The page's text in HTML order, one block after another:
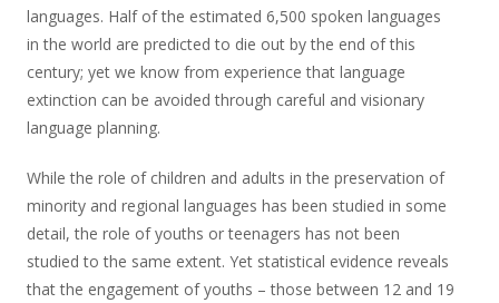
languages. Half of the estimated 6,500 spoken languages
in the world are predicted to die out by the end of this
century; yet we know from experience that language
extinction can be avoided through careful and visionary
language planning.
While the role of children and adults in the preservation of
minority and regional languages has been studied in some
detail, the role of youths or teenagers has not been
studied to the same extent. Yet statistical evidence reveals
that the engagement of youths – those between 12 and 19